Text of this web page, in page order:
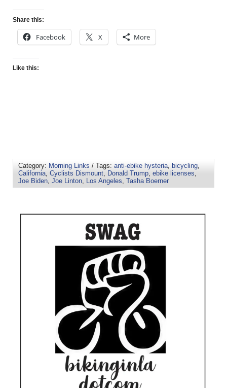
Share this:
Facebook X More
Like this:
Category: Morning Links / Tags: anti-ebike hysteria, bicycling,
California, Cyclists Dismount, Donald Trump, ebike licenses,
Joe Biden, Joe Linton, Los Angeles, Tasha Boerner